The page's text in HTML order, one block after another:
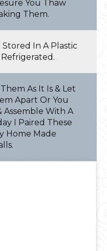
You Thaw
Them.
In A Plastic
As It Is & Let
Apart Or You
Assemble With A
I Paired These
Home Made